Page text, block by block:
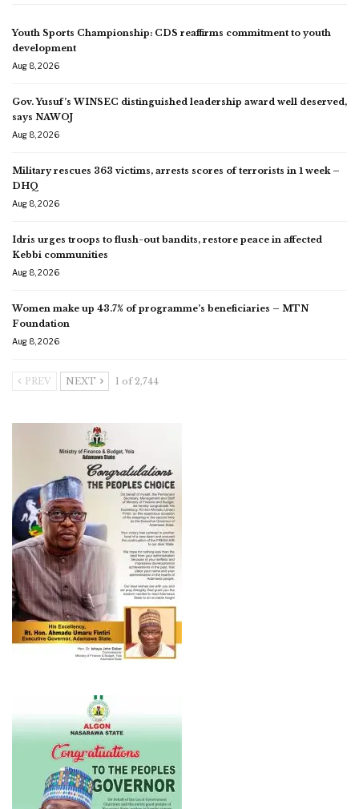
Youth Sports Championship: CDS reaffirms commitment to youth
development
Aug 8, 2026
Gov. Yusuf’s WINSEC distinguished leadership award well deserved,
says NAWOJ
Aug 8, 2026
Military rescues 363 victims, arrests scores of terrorists in 1 week –
DHQ
Aug 8, 2026
Idris urges troops to flush-out bandits, restore peace in affected
Kebbi communities
Aug 8, 2026
Women make up 43.7% of programme’s beneficiaries – MTN
Foundation
Aug 8, 2026
PREV NEXT 1 of 2,744